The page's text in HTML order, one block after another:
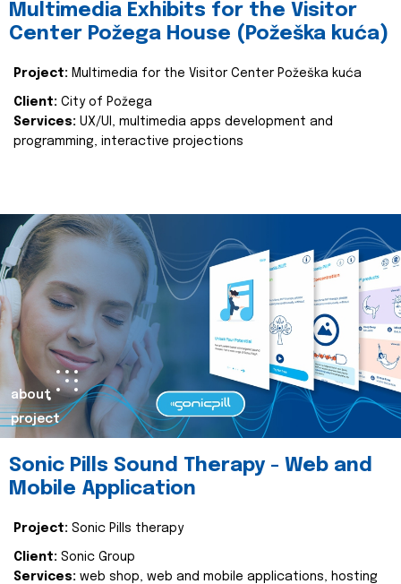
Multimedia Exhibits for the Visitor
Center Požega House (Požeška kuća)
Project: Multimedia for the Visitor Center Požeška kuća
Client: City of Požega
Services: UX/UI, multimedia apps development and
programming, interactive projections
about
project
Sonic Pills Sound Therapy - Web and
Mobile Application
Project: Sonic Pills therapy
Client: Sonic Group
Services: web shop, web and mobile applications, hosting